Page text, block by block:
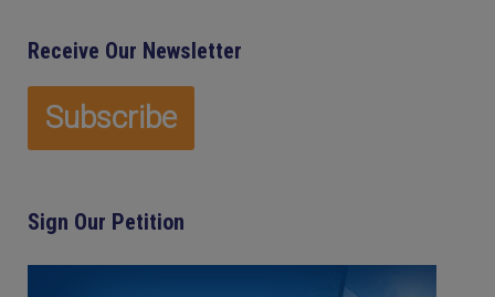
Receive Our Newsletter
Sign Our Petition